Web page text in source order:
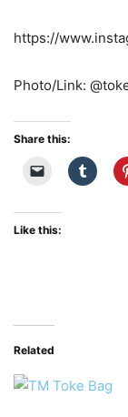
https://
Photo/Link:
Share this:
Like this:
Related